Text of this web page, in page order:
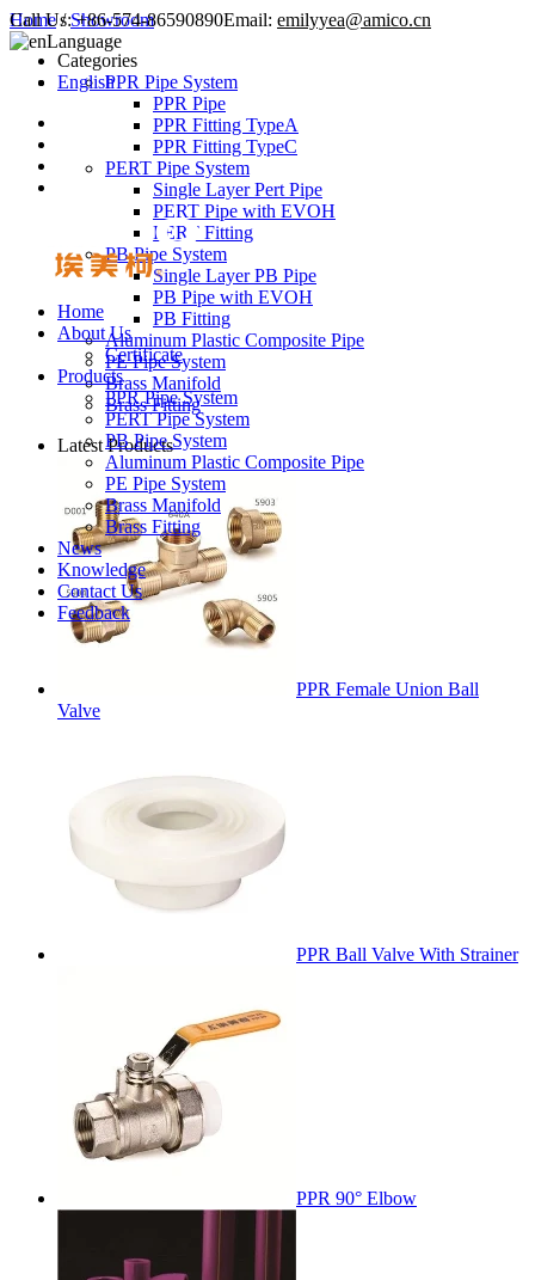
Call Us: +86-574-86590890Email: emilyyea@amico.cn
Language
English
Home
About Us
Certificate
Products
PPR Pipe System
PERT Pipe System
PB Pipe System
Aluminum Plastic Composite Pipe
PE Pipe System
Brass Manifold
Brass Fitting
News
Knowledge
Contact Us
Feedback
Home/Showroom
Categories
PPR Pipe System
PPR Pipe
PPR Fitting TypeA
PPR Fitting TypeC
PERT Pipe System
Single Layer Pert Pipe
PERT Pipe with EVOH
PERT Fitting
PB Pipe System
Single Layer PB Pipe
PB Pipe with EVOH
PB Fitting
Aluminum Plastic Composite Pipe
PE Pipe System
Brass Manifold
Brass Fitting
Latest Products
PPR Female Union Ball
Valve
PPR Ball Valve With Strainer
PPR 90° Elbow